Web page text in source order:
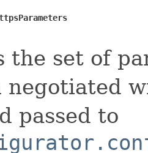
the set of
negotiated
passed to